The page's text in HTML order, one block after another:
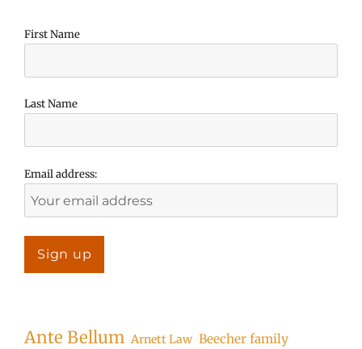
First Name
Last Name
Email address:
Ante Bellum Arnett Law Beecher family